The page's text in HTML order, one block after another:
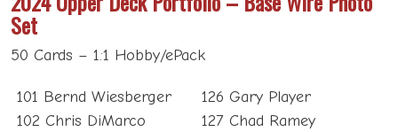
Set
50 Cards – 1:1 Hobby/ePack
101 Bernd Wiesberger
102 Chris DiMarco
126 Gary Player
127 Chad Ramey